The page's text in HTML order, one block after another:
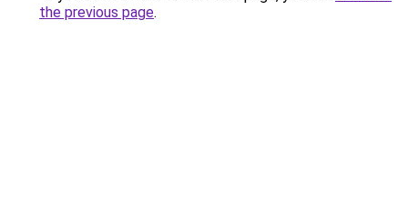
the previous page.